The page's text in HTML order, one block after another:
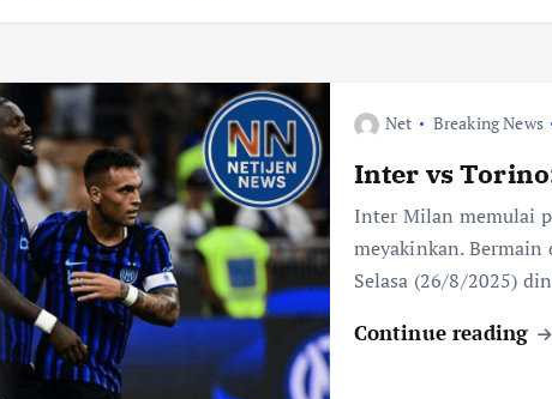
Net Breaking News
Inter vs
Inter Milan memulai
meyakinkan. Bermain
Selasa (26/8/2025)
Continue reading